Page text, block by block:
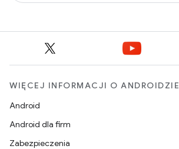
WIĘCEJ INFORMACJI O ANDROIDZIE
Android
Android dla firm
Zabezpieczenia